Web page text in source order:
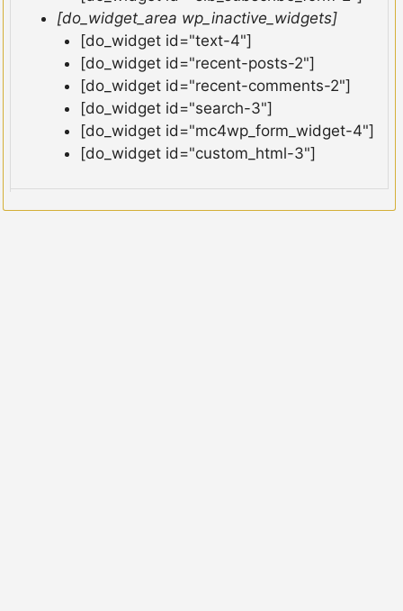
[do_widget_area wp_inactive_widgets]
[do_widget id="text-4"]
[do_widget id="recent-posts-2"]
[do_widget id="recent-comments-2"]
[do_widget id="search-3"]
[do_widget id="mc4wp_form_widget-4"]
[do_widget id="custom_html-3"]